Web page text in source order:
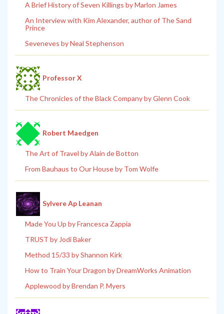
A Brief History of Seven Killings by Marlon James
An Interview with Kim Alexander, author of The Sand
Prince
Seveneves by Neal Stephenson
Professor X
The Chronicles of the Black Company by Glenn Cook
Robert Maedgen
The Art of Travel by Alain de Botton
From Bauhaus to Our House by Tom Wolfe
Sylvere Ap Leanan
Made You Up by Francesca Zappia
TRUST by Jodi Baker
Method 15/33 by Shannon Kirk
How to Train Your Dragon by DreamWorks Animation
Applewood by Brendan P. Myers